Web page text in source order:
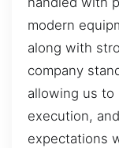
modern
along with
company
allowing us to
execution,
expectations